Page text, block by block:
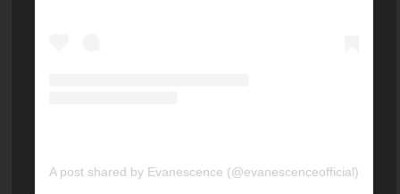
A post shared by Evanescence (@evanescenceofficial)